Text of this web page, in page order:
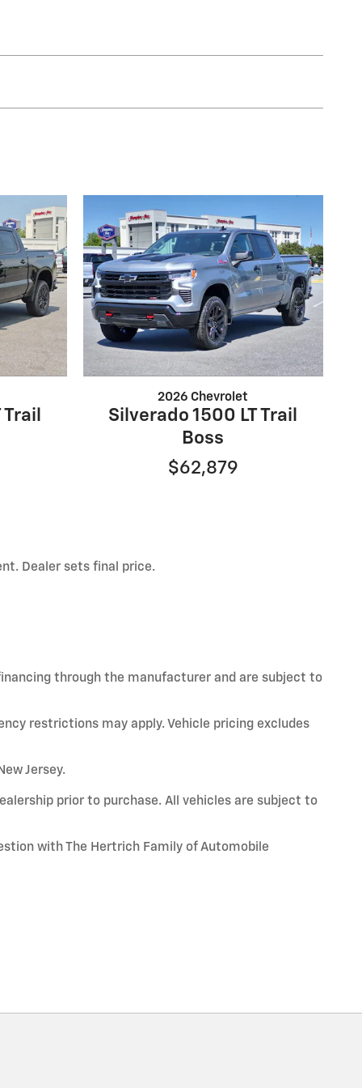
2026 Chevrolet
Silverado 1500 LT Trail
Boss
$62,879
Dealer sets final price.
through the manufacturer and are subject to
restrictions may apply. Vehicle pricing excludes
Jersey.
prior to purchase. All vehicles are subject to
with The Hertrich Family of Automobile